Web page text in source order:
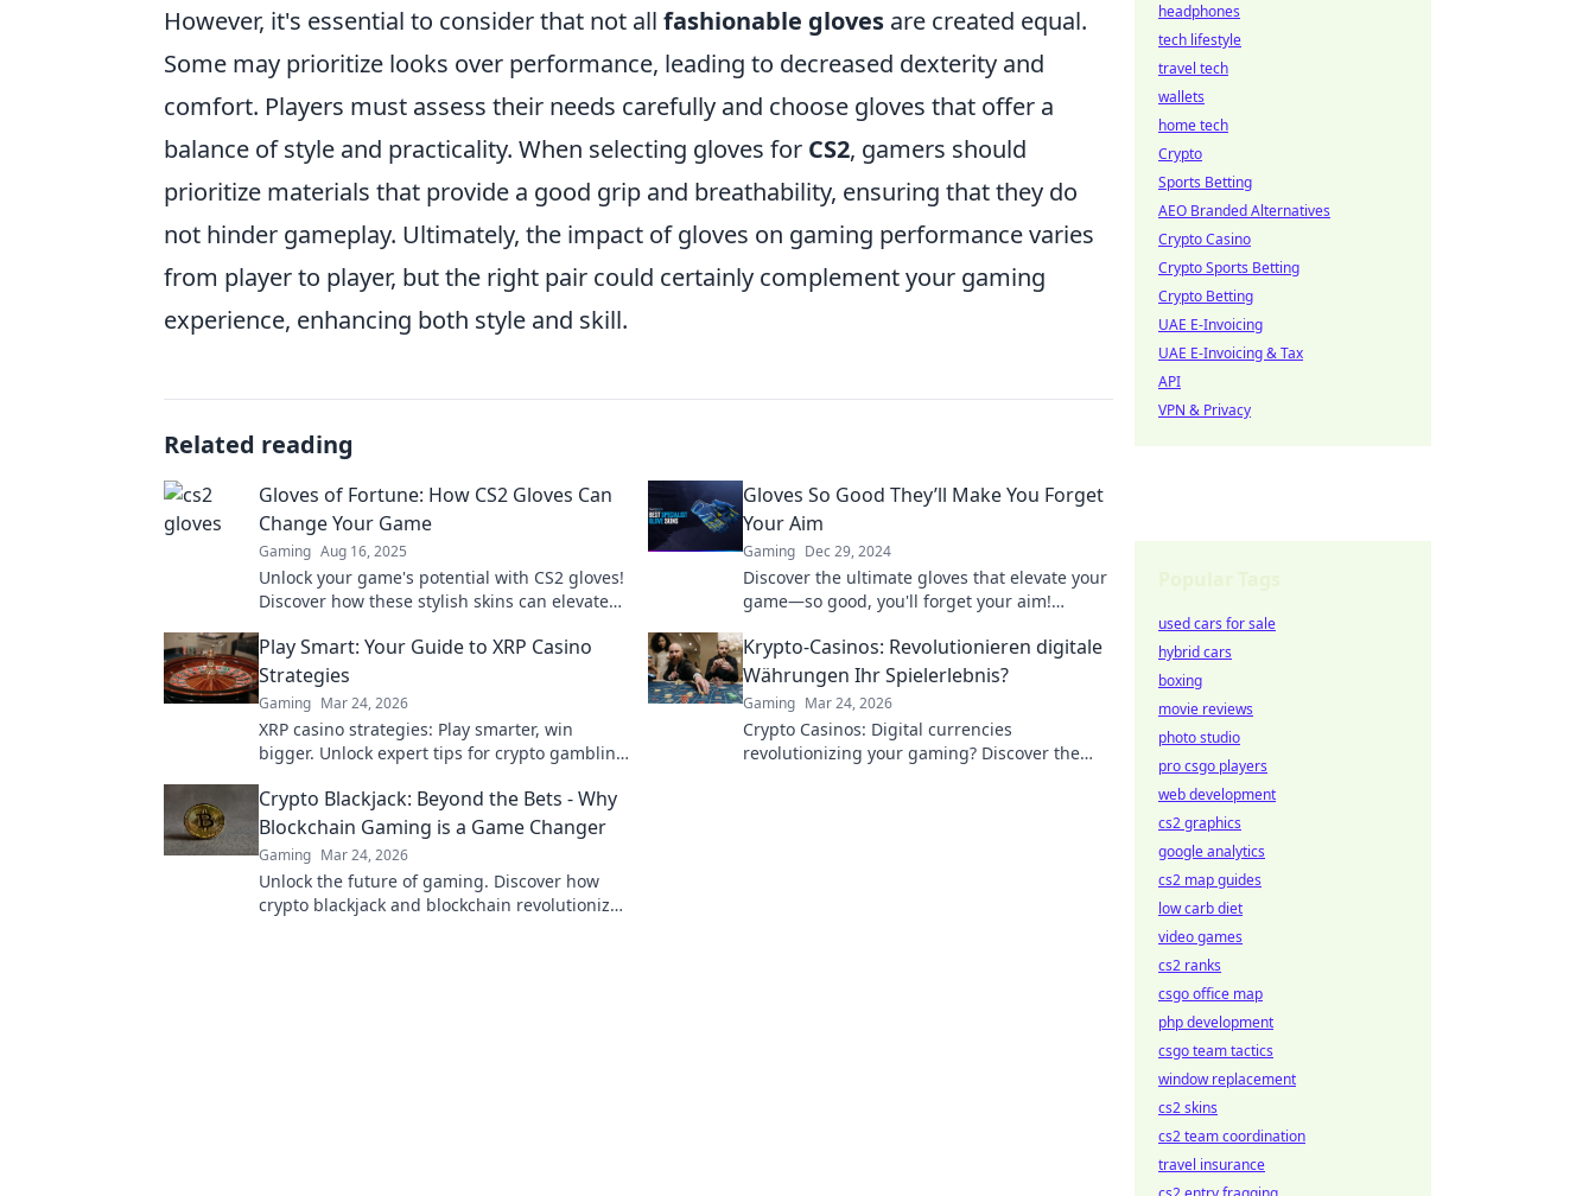
However, it's essential to consider that not all fashionable gloves are created equal.
Some may prioritize looks over performance, leading to decreased dexterity and
comfort. Players must assess their needs carefully and choose gloves that offer a
balance of style and practicality. When selecting gloves for CS2, gamers should
prioritize materials that provide a good grip and breathability, ensuring that they do
not hinder gameplay. Ultimately, the impact of gloves on gaming performance varies
from player to player, but the right pair could certainly complement your gaming
experience, enhancing both style and skill.
Related reading
Gloves of Fortune: How CS2 Gloves Can
Change Your Game
Gaming Aug 16, 2025
Unlock your game's potential with CS2 gloves!
Discover how these stylish skins can elevate
Gloves So Good They’ll Make You Forget
Your Aim
Gaming Dec 29, 2024
Discover the ultimate gloves that elevate your
game—so good, you'll forget your aim!
Play Smart: Your Guide to XRP Casino
Strategies
Gaming Mar 24, 2026
XRP casino strategies: Play smarter, win
bigger. Unlock expert tips for crypto gambling
Krypto-Casinos: Revolutionieren digitale
Währungen Ihr Spielerlebnis?
Gaming Mar 24, 2026
Crypto Casinos: Digital currencies
revolutionizing your gaming? Discover the
Crypto Blackjack: Beyond the Bets - Why
Blockchain Gaming is a Game Changer
Gaming Mar 24, 2026
Unlock the future of gaming. Discover how
crypto blackjack and blockchain revolutionize
headphones
tech lifestyle
travel tech
wallets
home tech
Crypto
Sports Betting
AEO Branded Alternatives
Crypto Casino
Crypto Sports Betting
Crypto Betting
UAE E-Invoicing
UAE E-Invoicing & Tax
API
VPN & Privacy
used cars for sale
hybrid cars
boxing
movie reviews
photo studio
pro csgo players
web development
cs2 graphics
google analytics
cs2 map guides
low carb diet
video games
cs2 ranks
csgo office map
php development
csgo team tactics
window replacement
cs2 skins
cs2 team coordination
travel insurance